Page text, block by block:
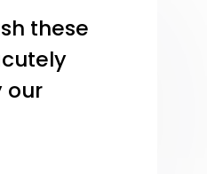
these
our